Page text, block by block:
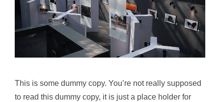
This is some dummy copy. You’re not really supposed
to read this dummy copy, it is just a place holder for